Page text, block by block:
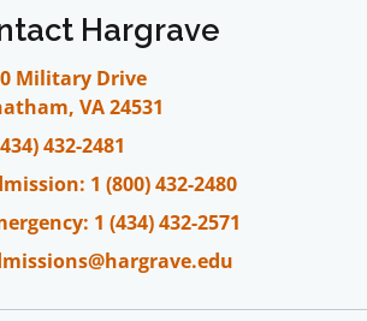
Hargrave
Military Drive
VA 24531
432-2481
1 (800) 432-2480
1 (434) 432-2571